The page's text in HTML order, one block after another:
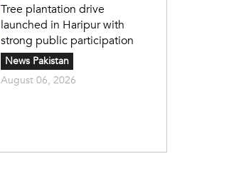
Tree plantation drive
launched in Haripur with
strong public participation
News Pakistan
August 06, 2026